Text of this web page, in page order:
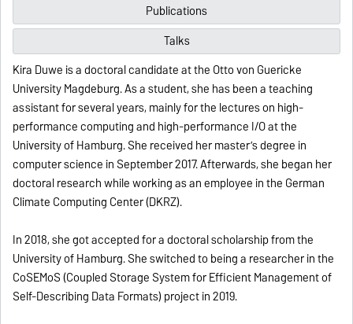
Publications
Talks
Kira Duwe is a doctoral candidate at the Otto von Guericke
University Magdeburg. As a student, she has been a teaching
assistant for several years, mainly for the lectures on high-
performance computing and high-performance I/O at the
University of Hamburg. She received her master’s degree in
computer science in September 2017. Afterwards, she began her
doctoral research while working as an employee in the German
Climate Computing Center (DKRZ).
In 2018, she got accepted for a doctoral scholarship from the
University of Hamburg. She switched to being a researcher in the
CoSEMoS (Coupled Storage System for Efficient Management of
Self-Describing Data Formats) project in 2019.